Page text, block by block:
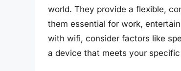
world. They provide a flexible,
them essential for work,
with wifi, consider factors like
a device that meets your